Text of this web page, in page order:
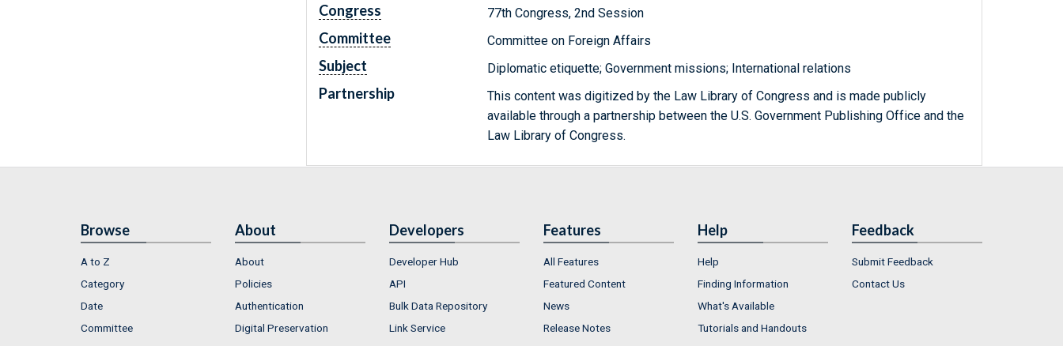
Congress 77th Congress, 2nd Session
Committee Committee on Foreign Affairs
Subject Diplomatic etiquette; Government missions; International relations
Partnership
This content was digitized by the Law Library of Congress and is made publicly
available through a partnership between the U.S. Government Publishing Office and the
Law Library of Congress.
Browse
A to Z
Category
Date
Committee
About
About
Policies
Authentication
Digital Preservation
Developers
Developer Hub
API
Bulk Data Repository
Link Service
Features
All Features
Featured Content
News
Release Notes
Help
Help
Finding Information
What's Available
Tutorials and Handouts
Feedback
Submit Feedback
Contact Us